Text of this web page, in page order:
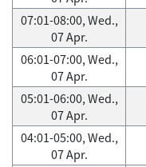
07:01-08:00, Wed.,
07 Apr.
06:01-07:00, Wed.,
07 Apr.
05:01-06:00, Wed.,
07 Apr.
04:01-05:00, Wed.,
07 Apr.